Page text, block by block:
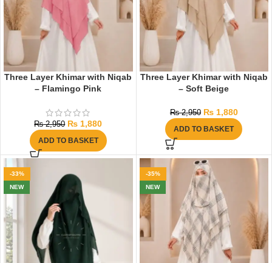
Three Layer Khimar with Niqab
– Flamingo Pink
₨2,950 ₨ 1,880
ADD TO BASKET
Three Layer Khimar with Niqab
– Soft Beige
₨2,950 ₨1,880
ADD TO BASKET
-33%
NEW
-35%
NEW